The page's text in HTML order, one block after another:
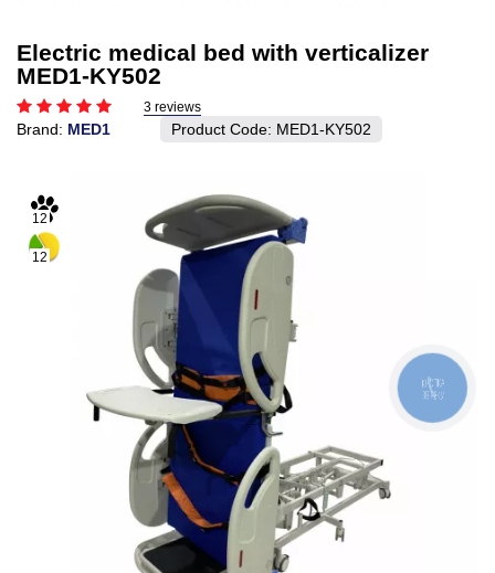
Electric medical bed with verticalizer
MED1-KY502
3 reviews
Brand: MED1 Product Code: MED1­-KY502
12
12
КНОПКА
ЗВ'ЯЗКУ